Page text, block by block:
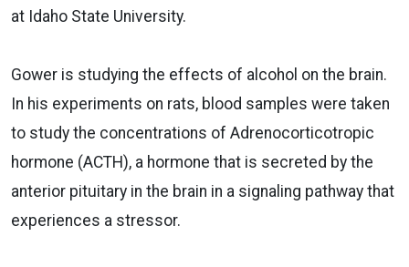
at Idaho State University.
Gower is studying the effects of alcohol on the brain.
In his experiments on rats, blood samples were taken
to study the concentrations of Adrenocorticotropic
hormone (ACTH), a hormone that is secreted by the
anterior pituitary in the brain in a signaling pathway that
experiences a stressor.